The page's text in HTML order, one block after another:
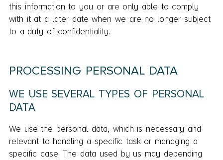
this information to you or are only able to comply
with it at a later date when we are no longer subject
to a duty of confidentiality.
PROCESSING PERSONAL DATA
WE USE SEVERAL TYPES OF PERSONAL
DATA
We use the personal data, which is necessary and
relevant to handling a specific task or managing a
specific case. The data used by us may depending